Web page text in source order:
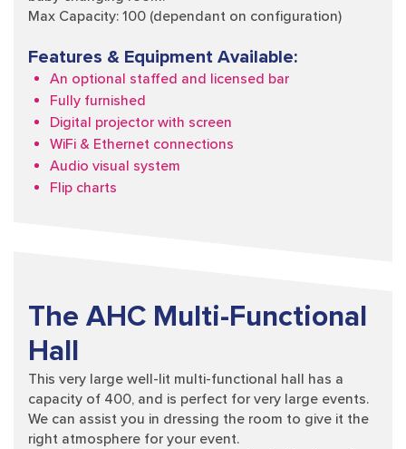
Max Capacity: 100 (dependant on configuration)
Features & Equipment Available:
An optional staffed and licensed bar
Fully furnished
Digital projector with screen
WiFi & Ethernet connections
Audio visual system
Flip charts
The AHC Multi-Functional
Hall
This very large well-lit multi-functional hall has a
capacity of 400, and is perfect for very large events.
We can assist you in dressing the room to give it the
right atmosphere for your event.